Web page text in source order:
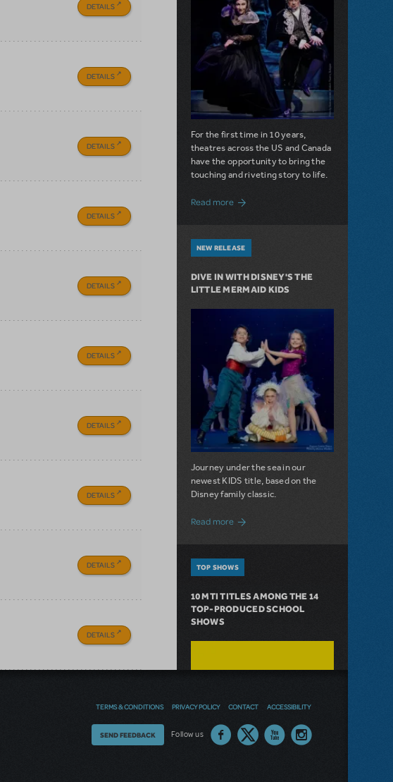
DETAILS
DETAILS
DETAILS
DETAILS
DETAILS
DETAILS
DETAILS
DETAILS
DETAILS
DETAILS
For the first time in 10 years,
theatres across the US and Canada
have the opportunity to bring the
touching and riveting story to life.
Read more about Do You Hear the People Sing?
NEW RELEASE
DIVE IN WITH DISNEY'S THE
LITTLE MERMAID KIDS
Journey under the sea in our
newest KIDS title, based on the
Disney family classic.
Read moreabout Dive In with Disney's The Little
TOP SHOWS
10 MTI TITLES AMONG THE 14
TOP-PRODUCED SCHOOL
SHOWS
TERMS & CONDITIONS PRIVACY POLICY CONTACT ACCESSIBILITY
Follow us
Thoughts
SEND FEEDBACK